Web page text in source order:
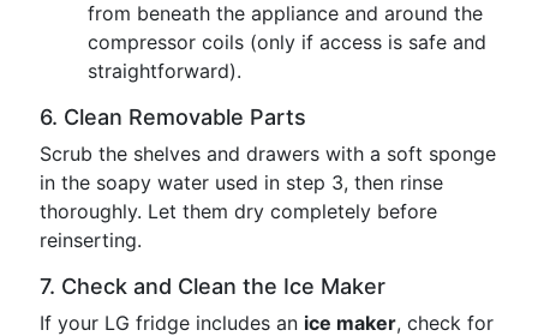
from beneath the appliance and around the
compressor coils (only if access is safe and
straightforward).
6. Clean Removable Parts
Scrub the shelves and drawers with a soft sponge
in the soapy water used in step 3, then rinse
thoroughly. Let them dry completely before
reinserting.
7. Check and Clean the Ice Maker
If your LG fridge includes an ice maker, check for